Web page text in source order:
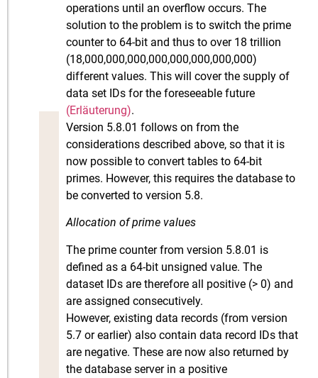
operations until an overflow occurs. The
solution to the problem is to switch the prime
counter to 64-bit and thus to over 18 trillion
(18,000,000,000,000,000,000,000,000)
different values. This will cover the supply of
data set IDs for the foreseeable future
(Erläuterung).
Version 5.8.01 follows on from the
considerations described above, so that it is
now possible to convert tables to 64-bit
primes. However, this requires the database to
be converted to version 5.8.
Allocation of prime values
The prime counter from version 5.8.01 is
defined as a 64-bit unsigned value. The
dataset IDs are therefore all positive (> 0) and
are assigned consecutively.
However, existing data records (from version
5.7 or earlier) also contain data record IDs that
are negative. These are now also returned by
the database server in a positive